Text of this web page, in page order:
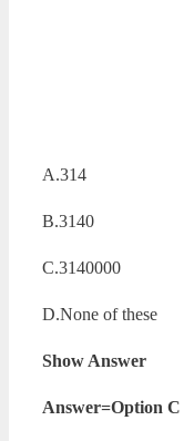
A.314
B.3140
C.3140000
D.None of these
Show Answer
Answer=Option C